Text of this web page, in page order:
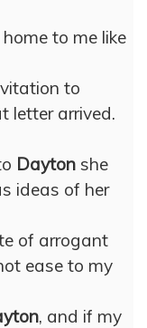
to me like
to
letter arrived.
Dayton she
ideas of her
of arrogant
ease to my
, and if my